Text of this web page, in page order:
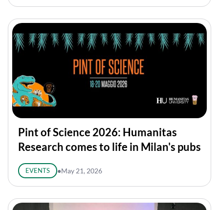
Pint of Science 2026: Humanitas
Research comes to life in Milan's pubs
EVENTS ●May 21, 2026